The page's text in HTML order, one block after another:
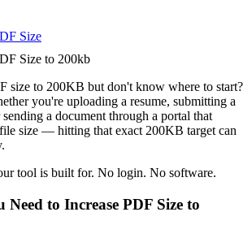
Size
Size to 200kb
size to 200KB but don't know where to start?
you're uploading a resume, submitting a
a document through a portal that
size — hitting that exact 200KB target can
tool is built for. No login. No software.
to Increase PDF Size to